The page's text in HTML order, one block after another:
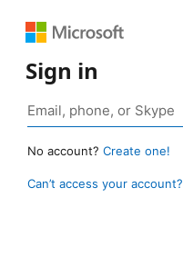
Sign in
No account? Create one!
Can’t access your account?